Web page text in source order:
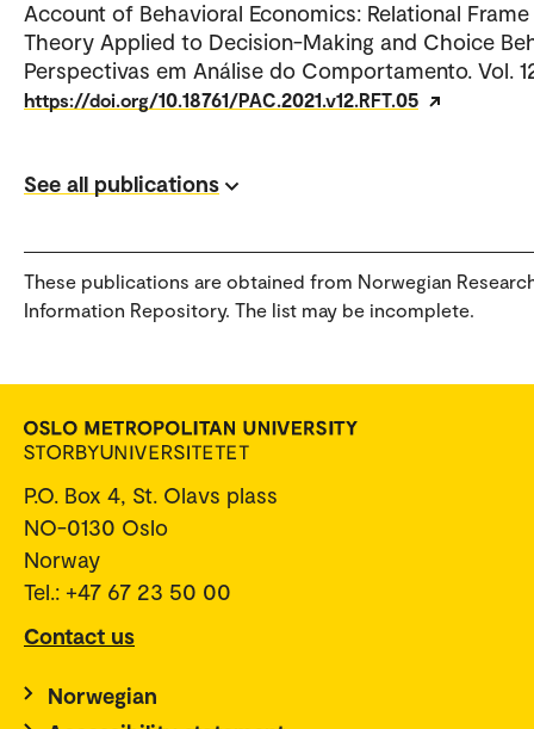
Account of Behavioral Economics: Relational Frame
Theory Applied to Decision-Making and Choice
Perspectivas em Análise do Comportamento. Vol.
https://doi.org/10.18761/PAC.2021.v12.RFT.05
See all publications
These publications are obtained from Norwegian
Information Repository. The list may be incomplete.
P.O. Box 4, St. Olavs plass
NO-0130 Oslo
Norway
Tel.: +47 67 23 50 00
Contact us
Norwegian